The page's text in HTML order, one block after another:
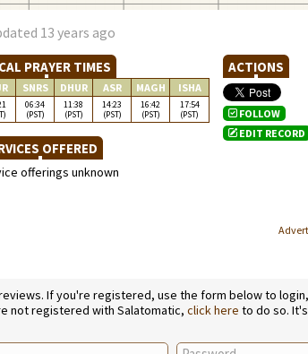
13 years ago
PRAYER TIMES
SNRS DHUR ASR MAGH ISHA
06:34
(PST)
11:38
(PST)
14:23
(PST)
16:42
(PST)
17:54
(PST)
OFFERED
offerings unknown
ACTIONS
FOLLOW
EDIT RECORD
If you're registered, use the form below to
not registered with Salatomatic, click here to do so.